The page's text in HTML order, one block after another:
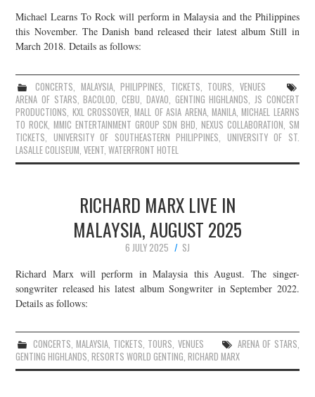
JOIN THE TEAM
Michael Learns To Rock will perform in Malaysia and the Philippines
this November. The Danish band released their latest album Still in
March 2018. Details as follows:
CONCERTS, MALAYSIA,PHILIPPINES, TICKETS, TOURS, VENUES
ARENA OF STARS,BACOLOD,CEBU, DAVAO, GENTING HIGHLANDS, JS CONCERT
PRODUCTIONS, KXL CROSSOVER,MALL OF ASIA ARENA, MANILA,MICHAEL LEARNS
TO ROCK,MMIC ENTERTAINMENT GROUP SDN BHD,NEXUS COLLABORATION, SM
TICKETS, UNIVERSITY OF SOUTHEASTERN PHILIPPINES, UNIVERSITY OF ST.
LASALLE COLISEUM,VEENT,WATERFRONT HOTEL
RICHARD MARX LIVE IN
MALAYSIA, AUGUST 2025
6 JULY 2025
SJ
Richard Marx will perform in Malaysia this August. The singer-
songwriter released his latest album Songwriter in September 2022.
Details as follows:
CONCERTS, MALAYSIA, TICKETS, TOURS, VENUES ARENA OF STARS,
GENTING HIGHLANDS,RESORTS WORLD GENTING,RICHARD MARX